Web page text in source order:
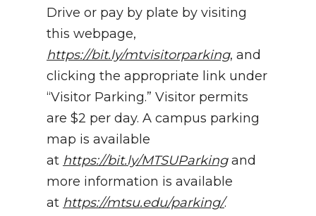
Drive or pay by plate by visiting
this webpage,
https://bit.ly/mtvisitorparking, and
clicking the appropriate link under
“Visitor Parking.” Visitor permits
are $2 per day. A campus parking
map is available
at https://bit.ly/MTSUParkingand
more information is available
at https://mtsu.edu/parking/.